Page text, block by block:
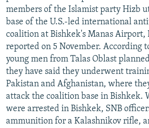
members of the Islamist party Hizb
base of the U.S.-led international
coalition at Bishkek's Manas Airport,
reported on 5 November. According
young men from Talas Oblast
they have said they underwent
Pakistan and Afghanistan, where
attack the coalition base in Bishkek.
were arrested in Bishkek, SNB
ammunition for a Kalashnikov rifle,